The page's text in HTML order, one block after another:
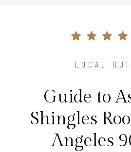
LOCAL
Guide to
Shingles
Angeles